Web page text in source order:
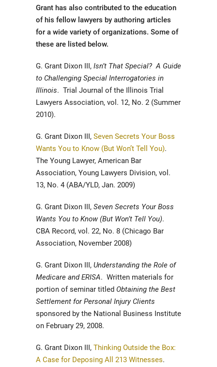
Grant has also contributed to the education
of his fellow lawyers by authoring articles
for a wide variety of organizations. Some of
these are listed below.
G. Grant Dixon III, Isn’t That Special? A Guide
to Challenging Special Interrogatories in
Illinois. Trial Journal of the Illinois Trial
Lawyers Association, vol. 12, No. 2 (Summer
2010).
G. Grant Dixon III, Seven Secrets Your Boss
Wants You to Know (But Won’t Tell You).
The Young Lawyer, American Bar
Association, Young Lawyers Division, vol.
13, No. 4 (ABA/YLD, Jan. 2009)
G. Grant Dixon III, Seven Secrets Your Boss
Wants You to Know (But Won’t Tell You).
CBA Record, vol. 22, No. 8 (Chicago Bar
Association, November 2008)
G. Grant Dixon III, Understanding the Role of
Medicare and ERISA. Written materials for
portion of seminar titled Obtaining the Best
Settlement for Personal Injury Clients
sponsored by the National Business Institute
on February 29, 2008.
G. Grant Dixon III, Thinking Outside the Box:
A Case for Deposing All 213 Witnesses.